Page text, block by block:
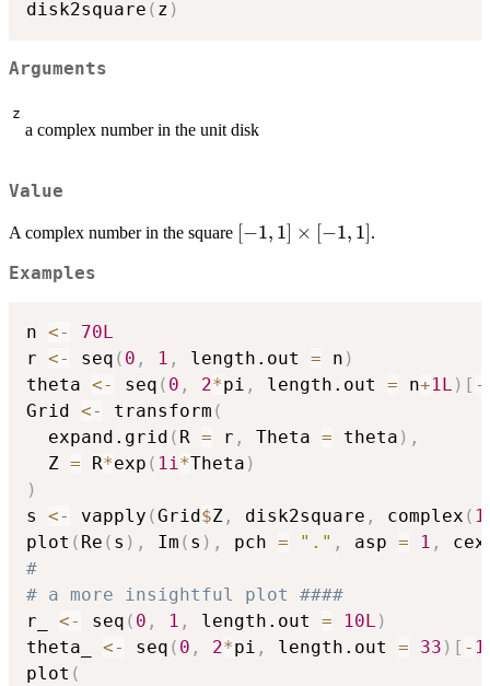
disk2square ( z )
Arguments
z
a complex number in the unit disk
Value
A complex number in the square [-1,1]
[−1, 1] × [−1, 1].
Examples
n <-
70L
r <- seq ( 0 , 1 , length.out = n )
theta <- seq ( 0 , 2*pi , length.out = n+1L ) [ -
Grid <- transform (
  expand.grid
( R = r , Theta = theta ) ,
  Z
= R*exp ( 1i*Theta )
)
s <- vapply (Grid $Z , disk2square , complex (
plot ( Re ( s ) , Im ( s ) , pch = "." , asp = 1 ,
#
# a more insightful plot ####
r_ <- seq ( 0 , 1 , length.out = 10L )
theta_ <- seq ( 0 , 2*pi , length.out = 33 ) [ -
plot (